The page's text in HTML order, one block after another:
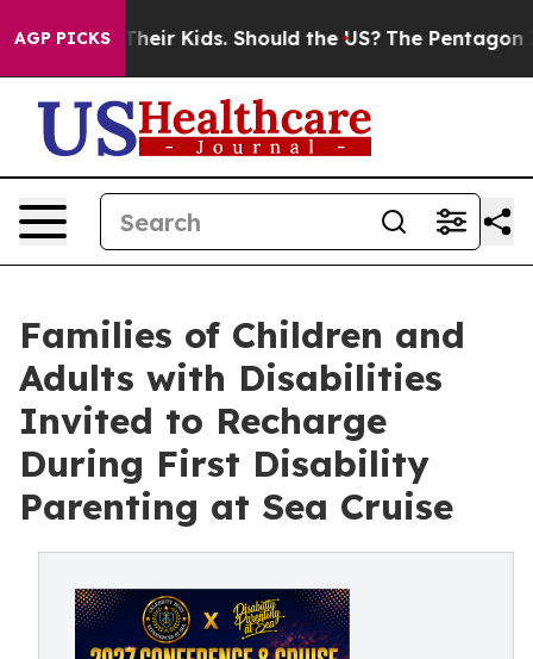
AGP PICKS
for Their Kids. Should the US? The Pentagon Is
Families of Children and
Adults with Disabilities
Invited to Recharge
During First Disability
Parenting at Sea Cruise